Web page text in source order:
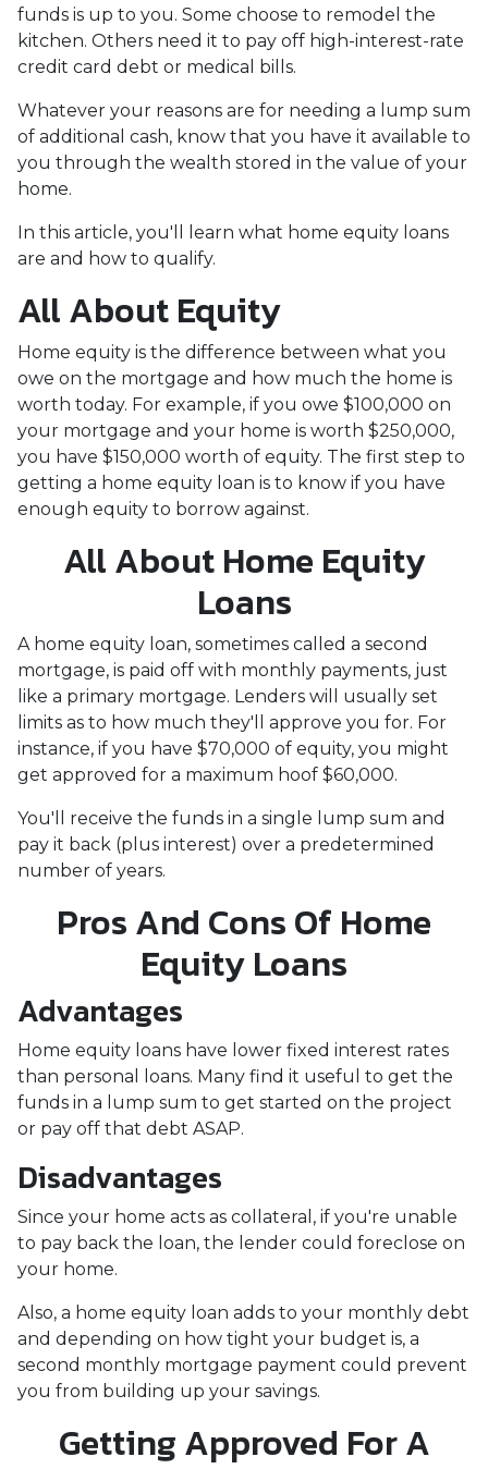
funds is up to you. Some choose to remodel the
kitchen. Others need it to pay off high-interest-rate
credit card debt or medical bills.
Whatever your reasons are for needing a lump sum
of additional cash, know that you have it available to
you through the wealth stored in the value of your
home.
In this article, you'll learn what home equity loans
are and how to qualify.
All About Equity
Home equity is the difference between what you
owe on the mortgage and how much the home is
worth today. For example, if you owe $100,000 on
your mortgage and your home is worth $250,000,
you have $150,000 worth of equity. The first step to
getting a home equity loan is to know if you have
enough equity to borrow against.
All About Home Equity
Loans
A home equity loan, sometimes called a second
mortgage, is paid off with monthly payments, just
like a primary mortgage. Lenders will usually set
limits as to how much they'll approve you for. For
instance, if you have $70,000 of equity, you might
get approved for a maximum hoof $60,000.
You'll receive the funds in a single lump sum and
pay it back (plus interest) over a predetermined
number of years.
Pros And Cons Of Home
Equity Loans
Advantages
Home equity loans have lower fixed interest rates
than personal loans. Many find it useful to get the
funds in a lump sum to get started on the project
or pay off that debt ASAP.
Disadvantages
Since your home acts as collateral, if you're unable
to pay back the loan, the lender could foreclose on
your home.
Also, a home equity loan adds to your monthly debt
and depending on how tight your budget is, a
second monthly mortgage payment could prevent
you from building up your savings.
Getting Approved For A